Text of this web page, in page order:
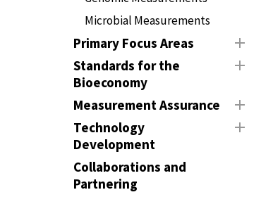
Microbial Measurements
Primary Focus Areas
Standards for the
Bioeconomy
Measurement Assurance
Technology
Development
Collaborations and
Partnering